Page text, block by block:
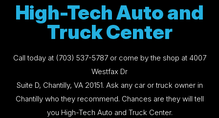
High-Tech Auto and
Truck Center
Call today at (703) 537-5787or come by the shop at 4007
Westfax Dr
Suite D, Chantilly, VA 20151. Ask any car or truck owner in
Chantilly who they recommend. Chances are they will tell
you High-Tech Auto and Truck Center.